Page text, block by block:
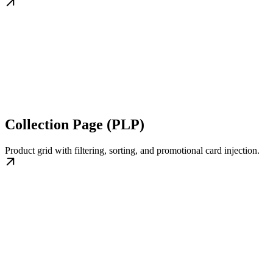
Collection Page (PLP)
Product grid with filtering, sorting, and promotional card injection.